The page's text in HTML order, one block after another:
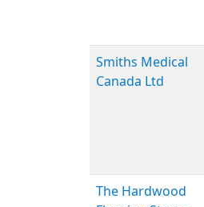
Smiths Medical
Canada Ltd
The Hardwood